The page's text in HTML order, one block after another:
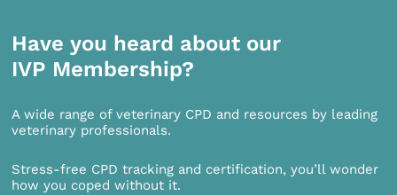
Have you heard about our
IVP Membership?
A wide range of veterinary CPD and resources by leading
veterinary professionals.
Stress-free CPD tracking and certification, you’ll wonder
how you coped without it.